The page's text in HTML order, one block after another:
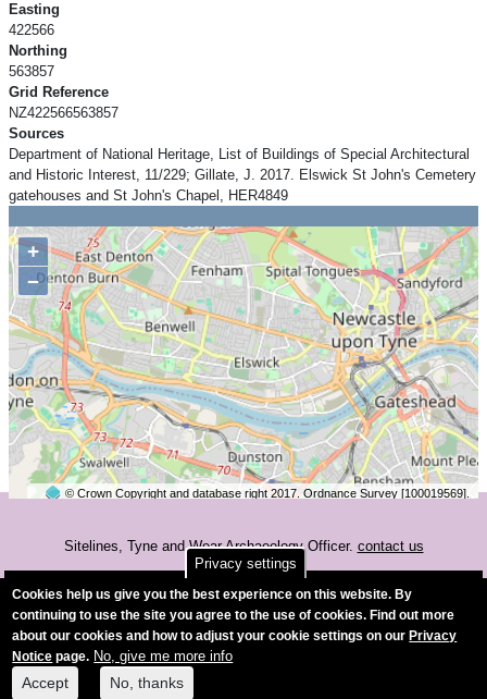
Easting
422566
Northing
563857
Grid Reference
NZ422566563857
Sources
Department of National Heritage, List of Buildings of Special Architectural
and Historic Interest, 11/229; Gillate, J. 2017. Elswick St John's Cemetery
gatehouses and St John's Chapel, HER4849
+
−
© Crown Copyright and database right 2017. Ordnance Survey [100019569].
Sitelines, Tyne and Wear Archaeology Officer. contact us
Accessibility
Privacy settings
Cookies help us give you the best experience on this website. By
continuing to use the site you agree to the use of cookies. Find out more
about our cookies and how to adjust your cookie settings on our Privacy
Notice page. No, give me more info
Accept No, thanks